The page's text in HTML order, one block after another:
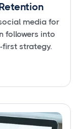
media for
followers into
strategy.